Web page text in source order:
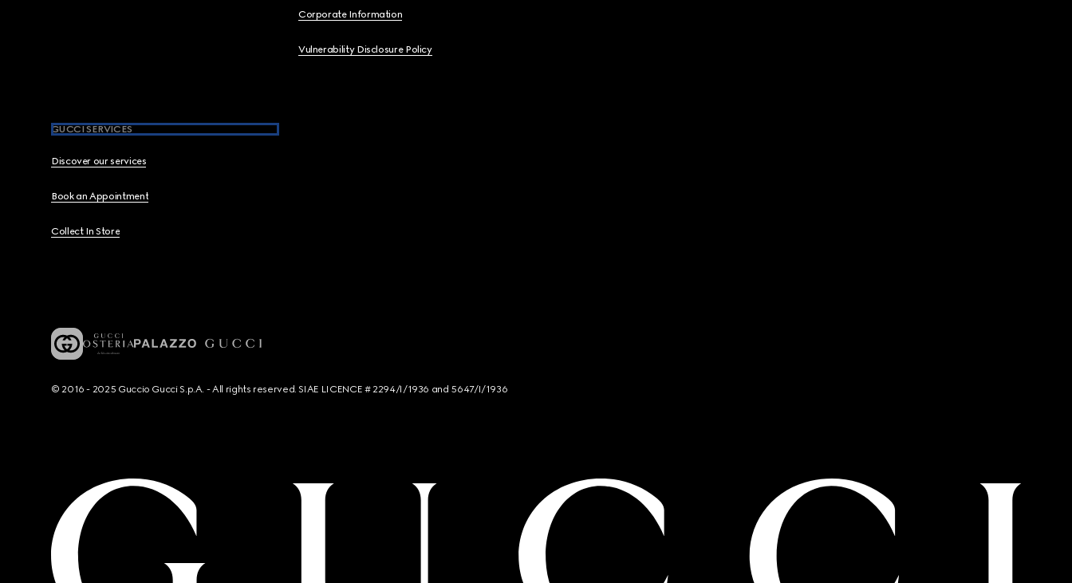
Corporate Information
Vulnerability Disclosure Policy
GUCCI SERVICES
Discover our services
Book an Appointment
Collect In Store
© 2016 - 2025 Guccio Gucci S.p.A. - All rights reserved. SIAE LICENCE # 2294/I/1936 and 5647/I/1936